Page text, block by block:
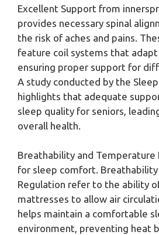
Excellent Support from
provides necessary spinal
the risk of aches and pains.
feature coil systems that adapt
ensuring proper support for
A study conducted by the
highlights that adequate
sleep quality for seniors,
overall health.
Breathability and Temperature
for sleep comfort.
Regulation refer to the ability
mattresses to allow air
helps maintain a comfortable
environment, preventing heat